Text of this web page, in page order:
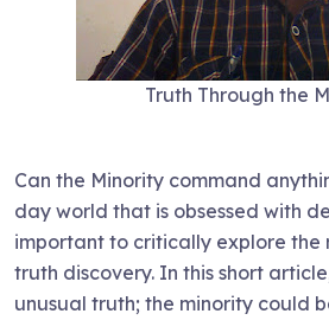
Truth Through the
Can the Minority command
day world that is obsessed with
important to critically explore the
truth discovery. In this short
unusual truth; the minority could